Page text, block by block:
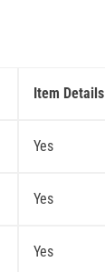
Item Details
Yes
Yes
Yes